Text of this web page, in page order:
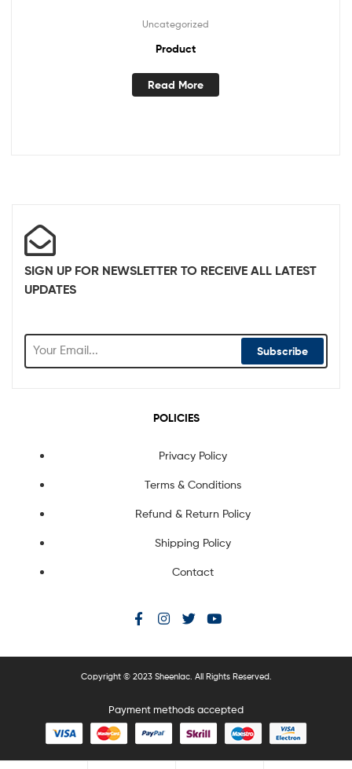
Uncategorized
Product
Read More
SIGN UP FOR NEWSLETTER TO RECEIVE ALL LATEST
UPDATES
Subscribe
POLICIES
Privacy Policy
Terms & Conditions
Refund & Return Policy
Shipping Policy
Contact
Copyright © 2023 Sheenlac. All Rights Reserved.
Payment methods accepted